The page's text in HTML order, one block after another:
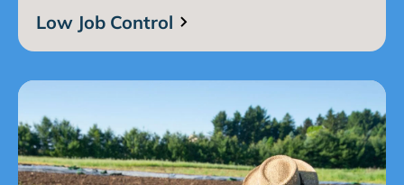
Low Job Control